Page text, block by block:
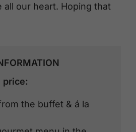
all our heart. Hoping that
price:
the buffet & á la